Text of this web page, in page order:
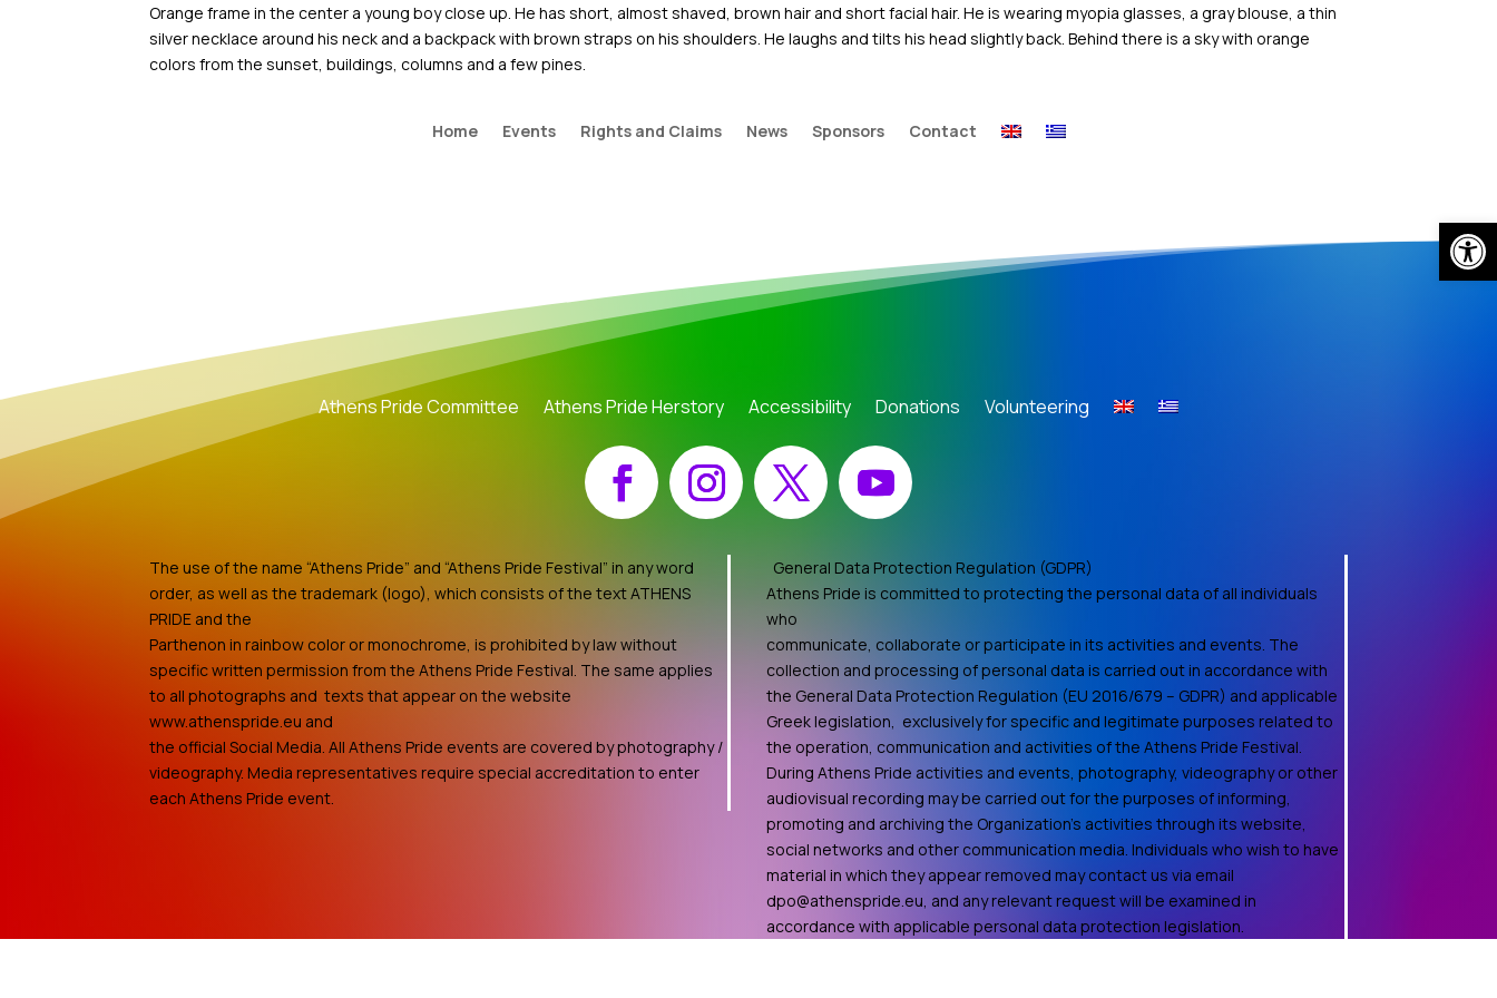
Orange frame in the center a young boy close up. He has short, almost shaved, brown hair and short facial hair. He is wearing myopia glasses, a gray blouse, a thin
silver necklace around his neck and a backpack with brown straps on his shoulders. He laughs and tilts his head slightly back. Behind there is a sky with orange
colors from the sunset, buildings, columns and a few pines.
Home Events Rights and Claims News Sponsors Contact
Athens Pride Committee Athens Pride Herstory Accessibility Donations Volunteering
Facebook Instagram X YouTube
The use of the name “Athens Pride” and “Athens Pride Festival” in any word
order, as well as the trademark (logo), which consists of the text ATHENS
PRIDE and the
Parthenon in rainbow color or monochrome, is prohibited by law without
specific written permission from the Athens Pride Festival. The same applies
to all photographs and texts that appear on the website
www.athenspride.eu and
the official Social Media. All Athens Pride events are covered by photography /
videography. Media representatives require special accreditation to enter
each Athens Pride event.
General Data Protection Regulation (GDPR)
Athens Pride is committed to protecting the personal data of all individuals
who
communicate, collaborate or participate in its activities and events. The
collection and processing of personal data is carried out in accordance with
the General Data Protection Regulation (EU 2016/679 – GDPR) and applicable
Greek legislation, exclusively for specific and legitimate purposes related to
the operation, communication and activities of the Athens Pride Festival.
During Athens Pride activities and events, photography, videography or other
audiovisual recording may be carried out for the purposes of informing,
promoting and archiving the Organization's activities through its website,
social networks and other communication media. Individuals who wish to have
material in which they appear removed may contact us via email
dpo@athenspride.eu, and any relevant request will be examined in
accordance with applicable personal data protection legislation.